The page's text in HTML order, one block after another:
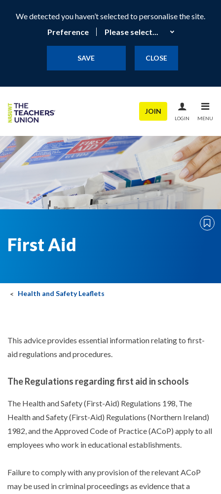
We detected you haven’t selected to personalise the site.
Preference
SAVE CLOSE
JOIN
LOGIN MENU
First Aid
Health and Safety Leaflets
This advice provides essential information relating to first-
aid regulations and procedures.
The Regulations regarding first aid in schools
The Health and Safety (First-Aid) Regulations 198, The
Health and Safety (First-Aid) Regulations (Northern Ireland)
1982, and the Approved Code of Practice (ACoP) apply to all
employees who work in educational establishments.
Failure to comply with any provision of the relevant ACoP
may be used in criminal proceedings as evidence that a